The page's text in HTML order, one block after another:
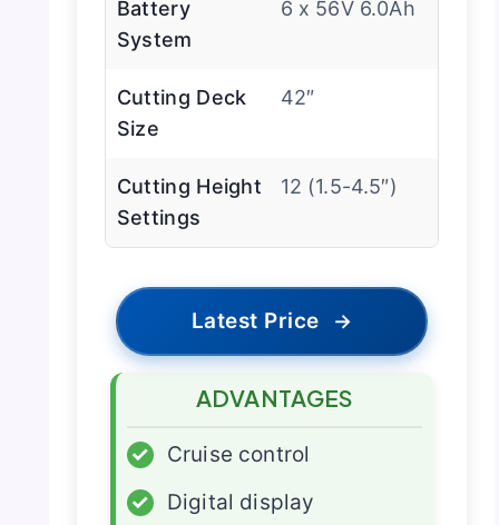
Battery
System
6 x 56V 6.0Ah
Cutting Deck
Size
42″
Cutting Height
Settings
12 (1.5-4.5″)
Latest Price →
ADVANTAGES
✓
Cruise control
✓
Digital display